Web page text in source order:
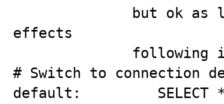
effects
# Switch to connection
default:         SELECT *